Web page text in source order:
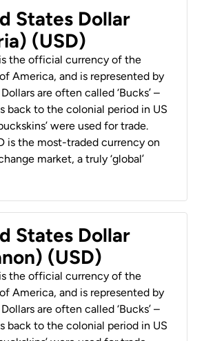
States Dollar
(USD)
the official currency of the
America, and is represented by
Dollars are often called ‘Bucks’ –
back to the colonial period in US
were used for trade.
is the most-traded currency on
market, a truly ‘global’
States Dollar
(USD)
the official currency of the
America, and is represented by
Dollars are often called ‘Bucks’ –
back to the colonial period in US